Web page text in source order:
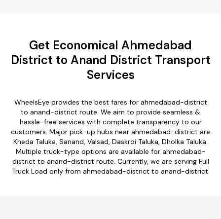
Get Economical Ahmedabad
District to Anand District Transport
Services
WheelsEye provides the best fares for ahmedabad-district
to anand-district route. We aim to provide seamless &
hassle-free services with complete transparency to our
customers. Major pick-up hubs near ahmedabad-district are
Kheda Taluka, Sanand, Valsad, Daskroi Taluka, Dholka Taluka.
Multiple truck-type options are available for ahmedabad-
district to anand-district route. Currently, we are serving Full
Truck Load only from ahmedabad-district to anand-district.